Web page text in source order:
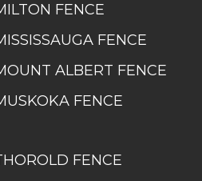
FENCE
FENCE
ALBERT FENCE
FENCE
FENCE